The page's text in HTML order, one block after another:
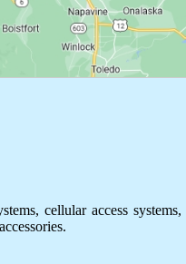
cellular access